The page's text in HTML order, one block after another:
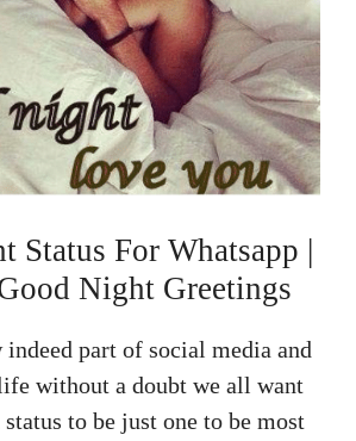
Status For Whatsapp |
Night Greetings
indeed part of social media and
without a doubt we all want
to be just one to be most